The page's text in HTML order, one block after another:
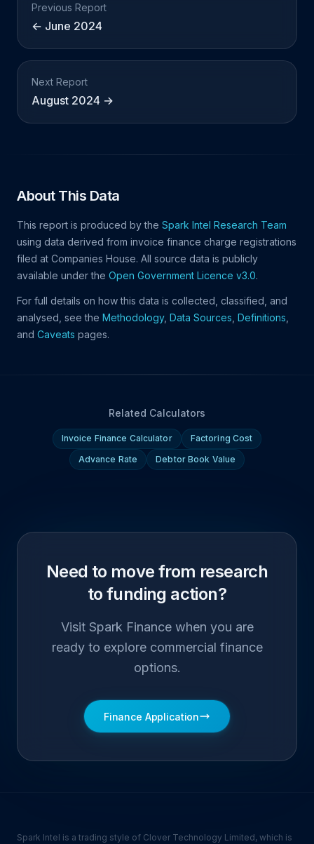
Previous Report
← June 2024
Next Report
August 2024 →
About This Data
This report is produced by the Spark Intel Research Team
using data derived from invoice finance charge registrations
filed at Companies House. All source data is publicly
available under the Open Government Licence v3.0.
For full details on how this data is collected, classified, and
analysed, see the Methodology, Data Sources Definitions
and Caveats pages.
Related Calculators
Invoice Finance Calculator
Factoring Cost
Advance Rate
Debtor Book Value
Need to move from research
to funding action?
Visit Spark Finance when you are
ready to explore commercial finance
options.
Finance Application
Spark Intel is a trading style of Clover Technology Limited, which is